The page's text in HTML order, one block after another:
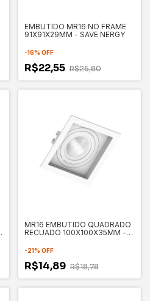
EMBUTIDO MR16 NO FRAME
91X91X29MM - SAVE NERGY
-16% OFF
R$22,55 R$26,80
MR16 EMBUTIDO QUADRADO
RECUADO 100X100X35MM -
-21% OFF
R$14,89 R$18,78